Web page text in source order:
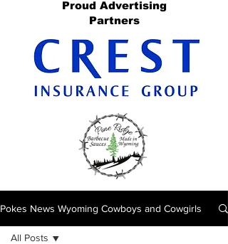
Proud Advertising
Partners
Pokes News Wyoming Cowboys and Cowgirls
All Posts